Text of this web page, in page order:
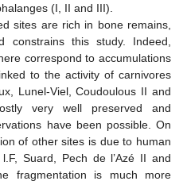
(I, II and III).
sites are rich in bone remains,
constrains this study. Indeed,
correspond to accumulations
to the activity of carnivores
Lunel-Viel, Coudoulous II and
very well preserved and
have been possible. On
of other sites is due to human
Suard, Pech de l’Azé II and
fragmentation is much more